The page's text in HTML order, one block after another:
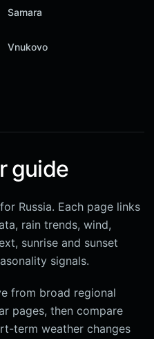
Samara
Vnukovo
guide
Russia. Each page links
rain trends, wind,
sunrise and sunset
signals.
from broad regional
pages, then compare
term weather changes